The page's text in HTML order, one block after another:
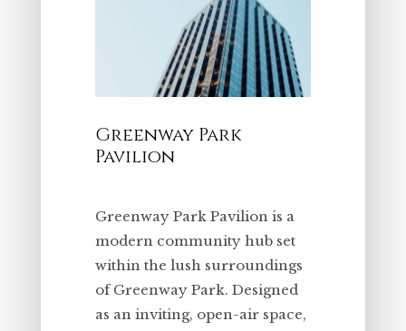
Greenway Park
Pavilion
Greenway Park Pavilion is a
modern community hub set
within the lush surroundings
of Greenway Park. Designed
as an inviting, open-air space,